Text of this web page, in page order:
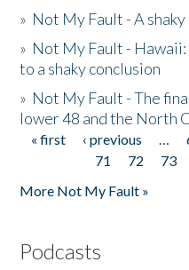
» Not My Fault - A
» Not My Fault -
to a shaky conclusion
» Not My Fault - The
lower 48 and the North
Pages
« first ‹ previous …
71
72 73
More Not My Fault »
Podcasts